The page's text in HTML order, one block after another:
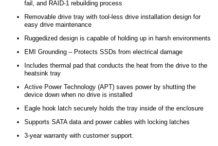
fail, and RAID-1 rebuilding process
Removable drive tray with tool-less drive installation design for
easy drive maintenance
Ruggedized design is capable of holding up in harsh environments
EMI Grounding – Protects SSDs from electrical damage
Includes thermal pad that conducts the heat from the drive to the
heatsink tray
Active Power Technology (APT) saves power by shutting the
device down when no drive is installed
Eagle hook latch securely holds the tray inside of the enclosure
Supports SATA data and power cables with locking latches
3-year warranty with customer support.